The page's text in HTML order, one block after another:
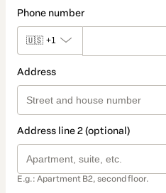
Phone number
🇺🇸 +1
Address
Address line 2 (optional)
E.g.: Apartment B2, second floor.